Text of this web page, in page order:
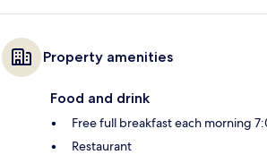
Property amenities
Food and drink
Free full breakfast each morning
Restaurant